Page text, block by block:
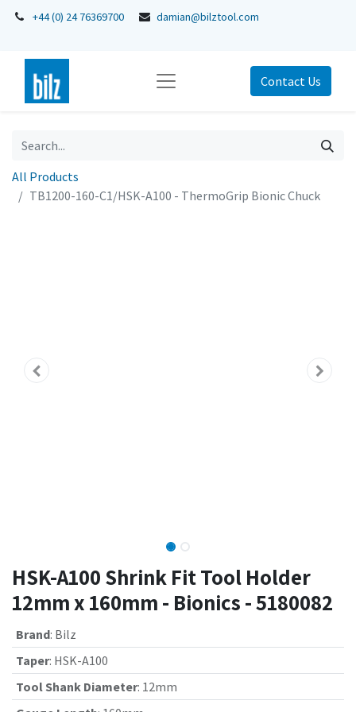
+44 (0) 24 76369700 damian@bilztool.com
Contact Us
All Products
TB1200-160-C1/HSK-A100 - ThermoGrip Bionic Chuck
HSK-A100 Shrink Fit Tool Holder
12mm x 160mm - Bionics - 5180082
Brand: Bilz
Taper: HSK-A100
Tool Shank Diameter: 12mm